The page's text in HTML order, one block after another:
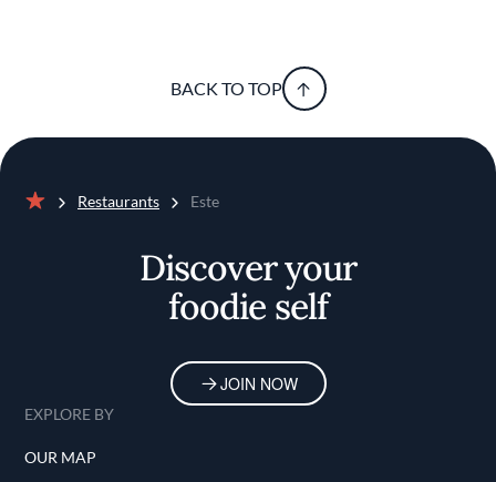
BACK TO TOP
Restaurants Este
Discover your
foodie self
JOIN NOW
EXPLORE BY
OUR MAP